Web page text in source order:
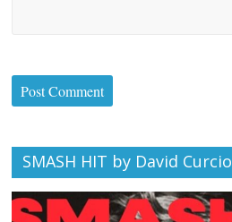
SMASH HIT by David Curcio